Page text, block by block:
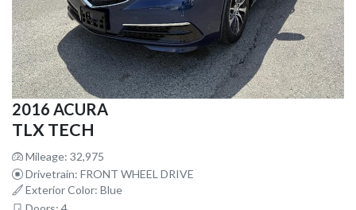
2016 ACURA
TLX TECH
Mileage: 32,975
Drivetrain: FRONT WHEEL DRIVE
Exterior Color: Blue